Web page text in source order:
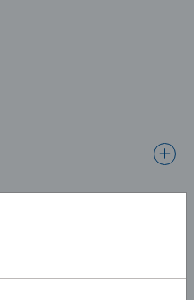
vibrant pink colours,
for any Care Bears